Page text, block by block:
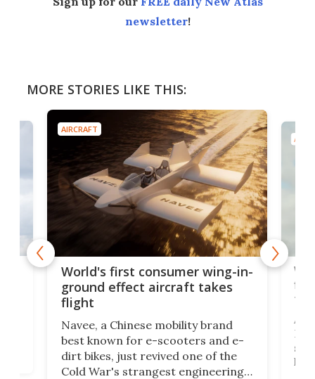
newsletter!
MORE STORIES LIKE THIS:
AIRCRAFT
World's first consumer wing-in-
ground effect aircraft takes
flight
Navee, a Chinese mobility brand
best known for e-scooters and e-
dirt bikes, just revived one of the
Cold War's strangest engineering
A